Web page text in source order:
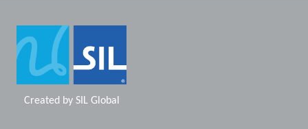
Created by SIL Global